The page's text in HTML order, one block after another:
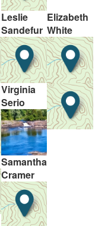
Leslie
Sandefur
Elizabeth
White
Virginia
Serio
Samantha
Cramer